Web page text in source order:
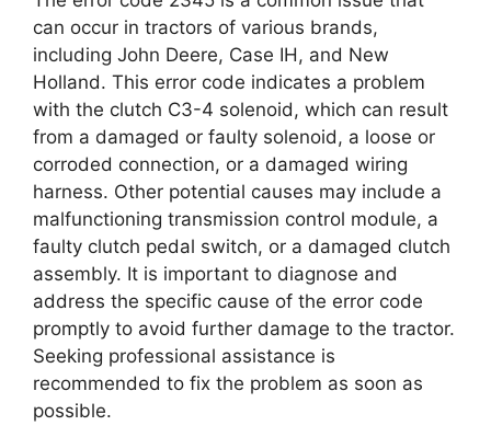
can occur in tractors of various brands,
including John Deere, Case IH, and New
Holland. This error code indicates a problem
with the clutch C3-4 solenoid, which can result
from a damaged or faulty solenoid, a loose or
corroded connection, or a damaged wiring
harness. Other potential causes may include a
malfunctioning transmission control module, a
faulty clutch pedal switch, or a damaged clutch
assembly. It is important to diagnose and
address the specific cause of the error code
promptly to avoid further damage to the tractor.
Seeking professional assistance is
recommended to fix the problem as soon as
possible.